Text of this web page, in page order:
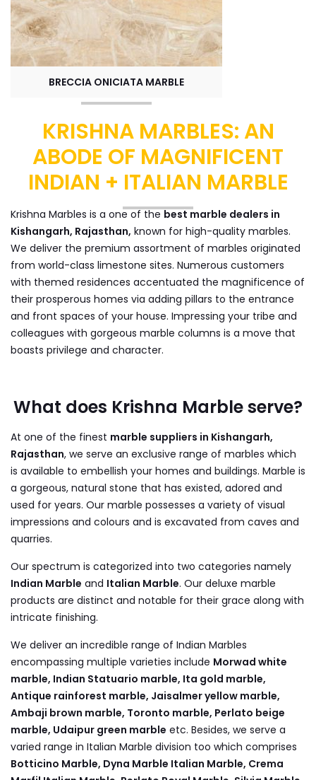
BRECCIA ONICIATA MARBLE
KRISHNA MARBLES: AN
ABODE OF MAGNIFICENT
INDIAN + ITALIAN MARBLE
Krishna Marbles is a one of thebest marble dealers in
Kishangarh, Rajasthan, known for high-quality marbles.
We deliver the premium assortment of marbles originated
from world-class limestone sites. Numerous customers
with themed residences accentuated the magnificence of
their prosperous homes via adding pillars to the entrance
and front spaces of your house. Impressing your tribe and
colleagues with gorgeous marble columns is a move that
boasts privilege and character.
What does Krishna Marble serve?
At one of the finest marble suppliers in Kishangarh,
Rajasthan, we serve an exclusive range of marbles which
is available to embellish your homes and buildings. Marble is
a gorgeous, natural stone that has existed, adored and
used for years. Our marble possesses a variety of visual
impressions and colours and is excavated from caves and
quarries.
Our spectrum is categorized into two categories namely
Indian Marble and Italian Marble. Our deluxe marble
products are distinct and notable for their grace along with
intricate finishing.
We deliver an incredible range of Indian Marbles
encompassing multiple varieties include Morwad white
marble, Indian Statuario marble, Ita gold marble,
Antique rainforest marble, Jaisalmer yellow marble,
Ambaji brown marble, Toronto marble, Perlato beige
marble, Udaipur green marble etc. Besides, we serve a
varied range in Italian Marble division too which comprises
Botticino Marble, Dyna Marble Italian Marble, Crema